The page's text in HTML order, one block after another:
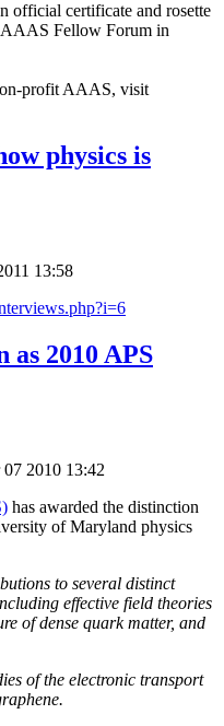
official certificate and rosette
AAAS Fellow Forum in
profit AAAS, visit
physics is
13:58
as 2010 APS
07 2010 13:42
has awarded the distinction
of Maryland physics
to several distinct
effective field theories
of dense quark matter, and
of the electronic transport